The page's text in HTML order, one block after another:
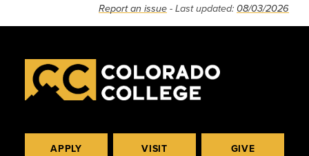
Report an issue - Last updated: 08/03/2026
APPLY VISIT GIVE